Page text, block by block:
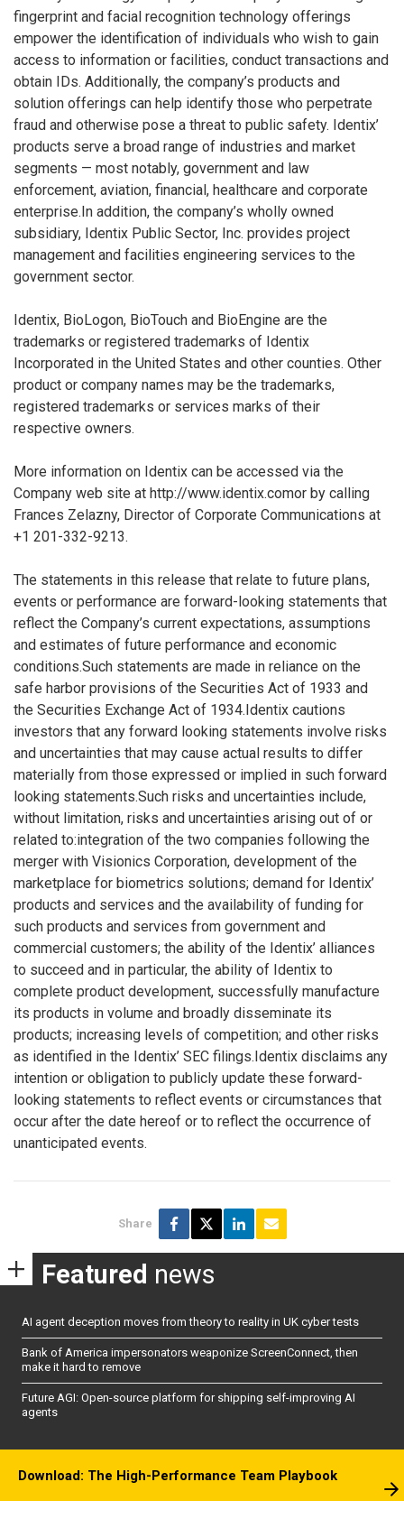
fingerprint and facial recognition technology offerings
empower the identification of individuals who wish to gain
access to information or facilities, conduct transactions and
obtain IDs. Additionally, the company’s products and
solution offerings can help identify those who perpetrate
fraud and otherwise pose a threat to public safety. Identix’
products serve a broad range of industries and market
segments — most notably, government and law
enforcement, aviation, financial, healthcare and corporate
enterprise.In addition, the company’s wholly owned
subsidiary, Identix Public Sector, Inc. provides project
management and facilities engineering services to the
government sector.
Identix, BioLogon, BioTouch and BioEngine are the
trademarks or registered trademarks of Identix
Incorporated in the United States and other counties. Other
product or company names may be the trademarks,
registered trademarks or services marks of their
respective owners.
More information on Identix can be accessed via the
Company web site at http://www.identix.comor by calling
Frances Zelazny, Director of Corporate Communications at
+1 201-332-9213.
The statements in this release that relate to future plans,
events or performance are forward-looking statements that
reflect the Company’s current expectations, assumptions
and estimates of future performance and economic
conditions.Such statements are made in reliance on the
safe harbor provisions of the Securities Act of 1933 and
the Securities Exchange Act of 1934.Identix cautions
investors that any forward looking statements involve risks
and uncertainties that may cause actual results to differ
materially from those expressed or implied in such forward
looking statements.Such risks and uncertainties include,
without limitation, risks and uncertainties arising out of or
related to:integration of the two companies following the
merger with Visionics Corporation, development of the
marketplace for biometrics solutions; demand for Identix’
products and services and the availability of funding for
such products and services from government and
commercial customers; the ability of the Identix’ alliances
to succeed and in particular, the ability of Identix to
complete product development, successfully manufacture
its products in volume and broadly disseminate its
products; increasing levels of competition; and other risks
as identified in the Identix’ SEC filings.Identix disclaims any
intention or obligation to publicly update these forward-
looking statements to reflect events or circumstances that
occur after the date hereof or to reflect the occurrence of
unanticipated events.
Share
Featured news
AI agent deception moves from theory to reality in UK cyber tests
Bank of America impersonators weaponize ScreenConnect, then
make it hard to remove
Future AGI: Open-source platform for shipping self-improving AI
agents
Download: The High-Performance Team Playbook